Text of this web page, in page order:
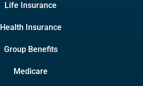
Life Insurance
Health Insurance
Group Benefits
Medicare